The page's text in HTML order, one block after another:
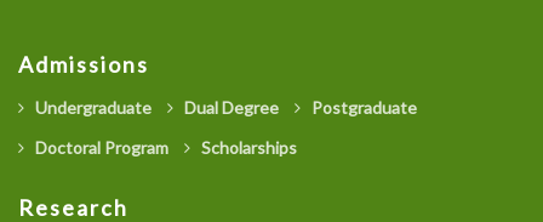
Admissions
Undergraduate Dual Degree
Postgraduate
Doctoral Program
Scholarships
Research